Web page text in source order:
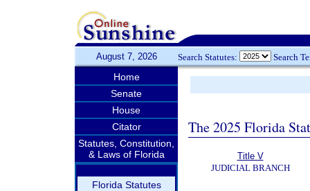
August 7, 2026 Search Statutes: Search
Home
Senate
House
Citator
Statutes, Constitution,
& Laws of Florida
Florida Statutes
The 2025 Florida
Title V
JUDICIAL BRANCH